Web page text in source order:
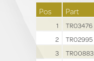
Pos Part
1 TR03476
2
TR02995
3
TR00883